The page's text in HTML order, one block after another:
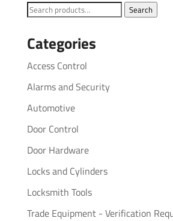
Search
Search
Categories
Access Control
Alarms and Security
Automotive
Door Control
Door Hardware
Locks and Cylinders
Locksmith Tools
Trade Equipment - Verification